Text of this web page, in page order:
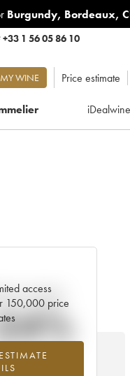
Burgundy, Bordeaux,
+33 1 56 05 86 10
MY WINE Price estimate
access
150,000 price
estimate
vintage from
to 2025